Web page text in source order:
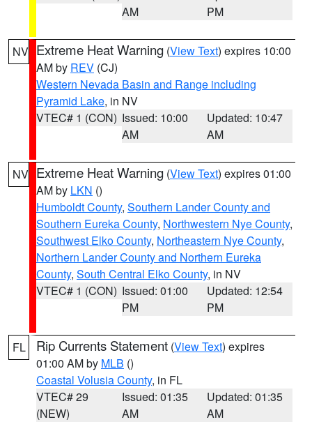
AM
PM
NV Extreme Heat Warning (View Text) expires 10:00
AM by REV (CJ)
Western Nevada Basin and Range including
Pyramid Lake, in NV
VTEC# 1 (CON) Issued: 10:00
AM
Updated: 10:47
AM
NV Extreme Heat Warning (View Text) expires 01:00
AM by LKN ()
Humboldt County, Southern Lander County and
Southern Eureka County, Northwestern Nye County,
Southwest Elko County, Northeastern Nye County,
Northern Lander County and Northern Eureka
County, South Central Elko County, in NV
VTEC# 1 (CON) Issued: 01:00
PM
Updated: 12:54
PM
FL Rip Currents Statement (View Text) expires
01:00 AM by MLB ()
Coastal Volusia County, in FL
VTEC# 29
(NEW)
Issued: 01:35
AM
Updated: 01:35
AM